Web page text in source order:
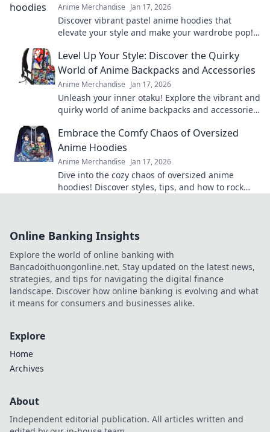
Anime Merchandise Jan 17, 2026
Discover vibrant pastel anime hoodies that
elevate your style and make your wardrobe pop!
haves!
Level Up Your Style: Discover the Quirky
World of Anime Backpacks and Accessories
Anime Merchandise Jan 17, 2026
Unleash your inner otaku! Explore the vibrant and
quirky world of anime backpacks and accessories
Embrace the Comfy Chaos of Oversized
Anime Hoodies
Anime Merchandise Jan 17, 2026
Dive into the cozy chaos of oversized anime
hoodies! Discover styles, tips, and how to rock
Online Banking Insights
Explore the world of online banking with
Bancadoithuongonline.net. Stay updated on the latest news,
strategies, and tips for navigating the digital finance
landscape. Discover how online banking is evolving and what
it means for consumers and businesses alike.
Explore
Home
Archives
About
Independent editorial publication. All articles written and